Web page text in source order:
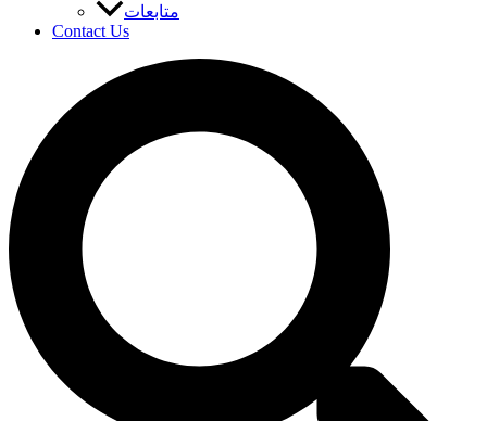
متابعات
Contact Us